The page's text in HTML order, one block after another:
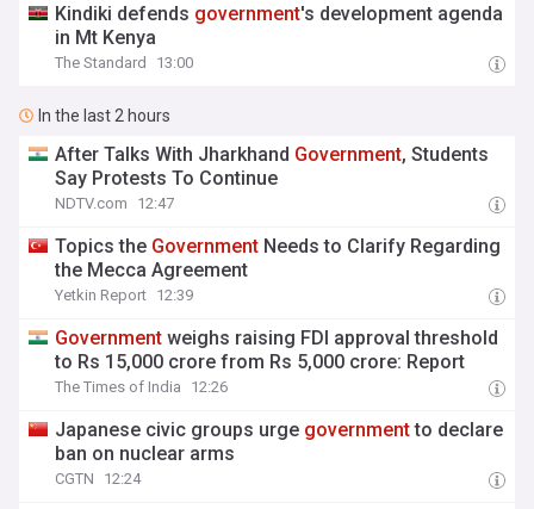
Kindiki defends government's development agenda
in Mt Kenya
The Standard 13:00
In the last 2 hours
After Talks With Jharkhand Government, Students
Say Protests To Continue
NDTV.com 12:47
Topics the Government Needs to Clarify Regarding
the Mecca Agreement
Yetkin Report 12:39
Government weighs raising FDI approval threshold
to Rs 15,000 crore from Rs 5,000 crore: Report
The Times of India 12:26
Japanese civic groups urge governmentto declare
ban on nuclear arms
CGTN 12:24